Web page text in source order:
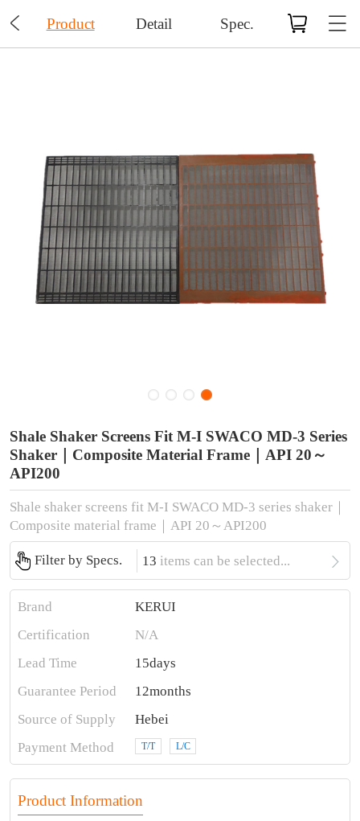
 Product Detail Spec.
Shale Shaker Screens Fit M-I SWACO MD-3 Series
Shaker｜Composite Material Frame｜API 20～
API200
Shale shaker screens fit M-I SWACO MD-3 series shaker｜
Composite material frame｜API 20～API200
Filter by Specs. 13 items can be selected... 
Brand
KERUI
Certification
N/A
Lead Time
15days
Guarantee Period
12months
Source of Supply
Hebei
Payment Method
T/T L/C
Product Information